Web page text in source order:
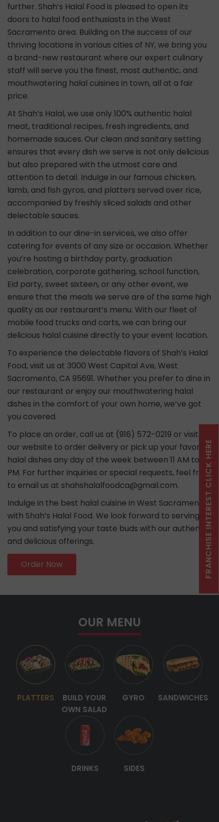
further. Shah’s Halal Food is pleased to open its
doors to halal food enthusiasts in the West
Sacramento area. Building on the success of our
thriving locations in various cities of NY, we bring you
a brand-new restaurant where our expert culinary
staff will serve you the finest, most authentic, and
mouthwatering halal cuisines in town, all at a fair
price.
At Shah’s Halal, we use only 100% authentic halal
meat, traditional recipes, fresh ingredients, and
homemade sauces. Our clean and sanitary setting
ensures that every dish we serve is not only delicious
but also prepared with the utmost care and
attention to detail. Indulge in our famous chicken,
lamb, and fish gyros, and platters served over rice,
accompanied by freshly sliced salads and other
delectable sauces.
In addition to our dine-in services, we also offer
catering for events of any size or occasion. Whether
you’re hosting a birthday party, graduation
celebration, corporate gathering, school function,
Eid party, sweet sixteen, or any other event, we
ensure that the meals we serve are of the same high
quality as our restaurant’s menu. With our fleet of
mobile food trucks and carts, we can bring our
delicious halal cuisine directly to your event location.
To experience the delectable flavors of Shah’s Halal
Food, visit us at 3000 West Capital Ave, West
Sacramento, CA 95691. Whether you prefer to dine in
our restaurant or enjoy our mouthwatering halal
dishes in the comfort of your own home, we’ve got
you covered.
To place an order, call us at (916) 572-0219 or visit
our website to order delivery or pick up your favorite
halal dishes any day of the week between 11 AM to 10
PM. For further inquiries or special requests, feel free
to email us at shahshalalfoodca@gmail.com.
Indulge in the best halal cuisine in West Sacramento
with Shah’s Halal Food. We look forward to serving
you and satisfying your taste buds with our authentic
and delicious offerings.
Order Now
OUR MENU
PLATTERS
BUILD YOUR
OWN SALAD
GYRO SANDWICHES
DRINKS SIDES
FRANCHISE INTEREST CLICK HERE